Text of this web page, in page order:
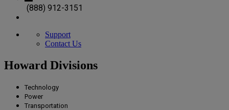
(888) 912-3151
Support
Contact Us
Howard Divisions
Technology
Power
Transportation